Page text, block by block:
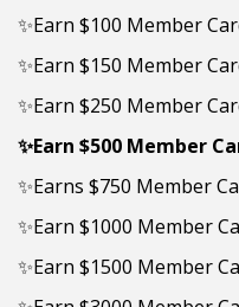
✨Earn $100 Member
✨Earn $150 Member
✨Earn $250 Member
✨Earn $500 Member
✨Earns $750 Member
✨Earn $1000 Member
✨Earn $1500 Member